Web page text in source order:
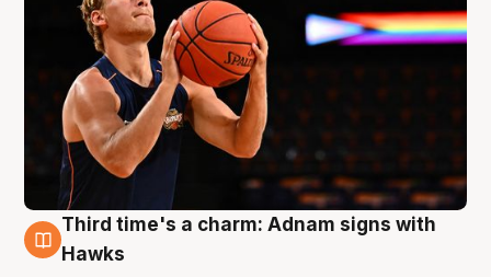
3 Aug
Third time's a charm: Adnam signs with
Hawks